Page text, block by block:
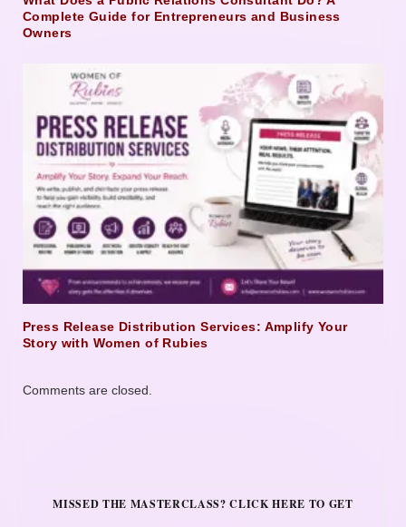
Complete Guide for Entrepreneurs and Business
Owners
Press Release Distribution Services: Amplify Your
Story with Women of Rubies
Comments are closed.
MISSED THE MASTERCLASS? CLICK HERE TO GET